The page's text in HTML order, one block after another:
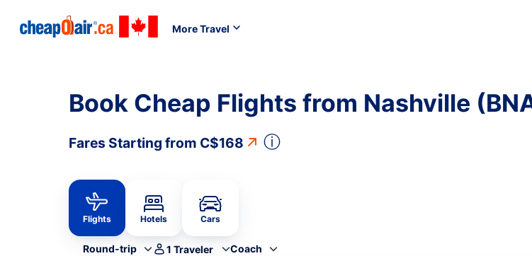
More Travel
Book Cheap Flights from Nashville
Fares Starting from C$168 ⓘ
Flights Hotels Cars
Round-trip 1 Traveler Coach